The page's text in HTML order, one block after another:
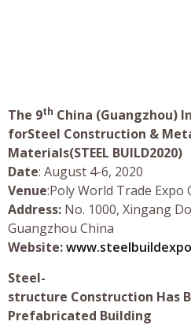
The 9th China (Guangzhou)
forSteel Construction &
Materials(STEEL BUILD2020)
Date: August 4-6, 2020
Venue:Poly World Trade Expo
Address: No. 1000, Xingang
Guangzhou China
Website:
Steel-
structure Construction Has
Prefabricated Building